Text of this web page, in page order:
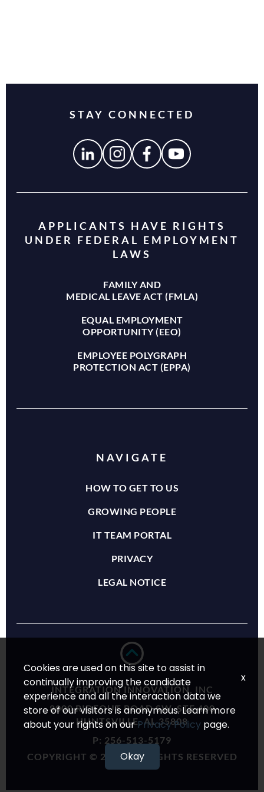
STAY CONNECTED
APPLICANTS HAVE RIGHTS
UNDER FEDERAL EMPLOYMENT
LAWS
FAMILY AND
MEDICAL LEAVE ACT (FMLA)
EQUAL EMPLOYMENT
OPPORTUNITY (EEO)
EMPLOYEE POLYGRAPH
PROTECTION ACT (EPPA)
NAVIGATE
HOW TO GET TO US
GROWING PEOPLE
IT TEAM PORTAL
PRIVACY
LEGAL NOTICE
INTEGRATION INNOVATION, INC
8000 RIDEOUT ROAD SW, STE 400
HUNTSVILLE, AL 35808
P: 256-513-5179
COPYRIGHT © 2024 ALL RIGHTS RESERVED
Cookies are used on this site to assist in
continually improving the candidate
experience and all the interaction data we
store of our visitors is anonymous. Learn more
about your rights on ourPrivacy Policy page.
Okay
x